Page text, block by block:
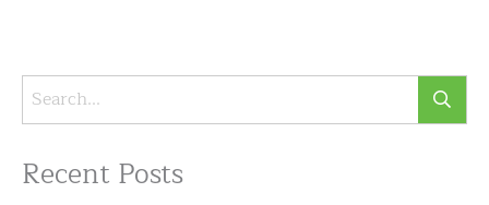
Recent Posts